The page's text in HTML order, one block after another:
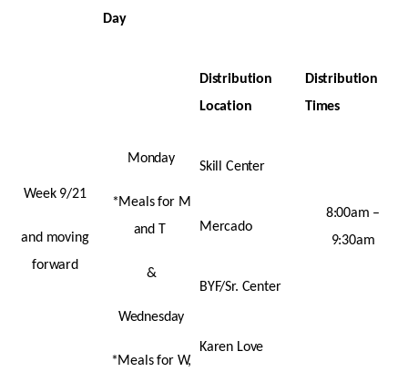
Week 9/21
and moving
forward
Day
Monday
*Meals for M
and T
&
Wednesday
*Meals for W,
Distribution
Location
Distribution
Times
Skill Center
8:00am –
9:30am
Mercado
BYF/Sr. Center
Karen Love